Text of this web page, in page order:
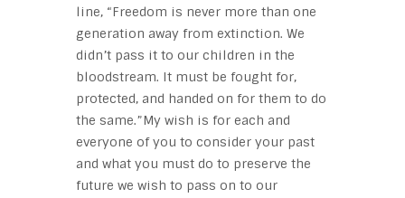
line, “Freedom is never more than one
generation away from extinction. We
didn’t pass it to our children in the
bloodstream. It must be fought for,
protected, and handed on for them to do
the same.”My wish is for each and
everyone of you to consider your past
and what you must do to preserve the
future we wish to pass on to our